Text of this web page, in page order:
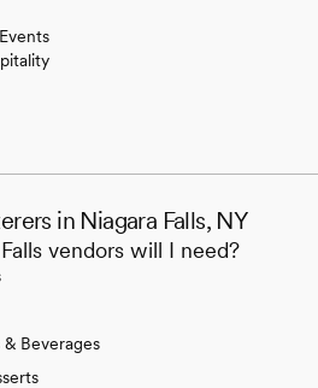
in Niagara Falls, NY
vendors will I need?
& Beverages